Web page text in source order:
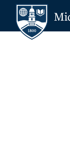
Skip to content